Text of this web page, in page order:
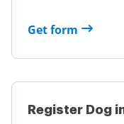
Get form
Register Dog